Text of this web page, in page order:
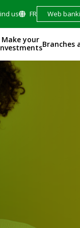
us FR Web
Make your Branches